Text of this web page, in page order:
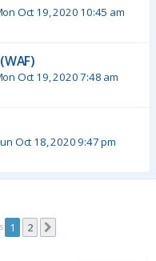
Oct 19, 2020 10:45 am
Oct 19, 2020 7:48 am
Oct 18, 2020 9:47 pm
1 2